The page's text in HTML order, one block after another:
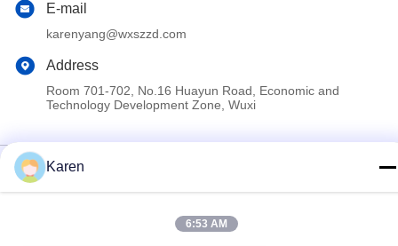
E-mail
karenyang@wxszzd.com
Address
Room 701-702, No.16 Huayun Road, Economic and
Technology Development Zone, Wuxi
China Good Quality PUR Hot Melt Glue Supplier. Copyright ©
Reserved.
Karen
6:53 AM